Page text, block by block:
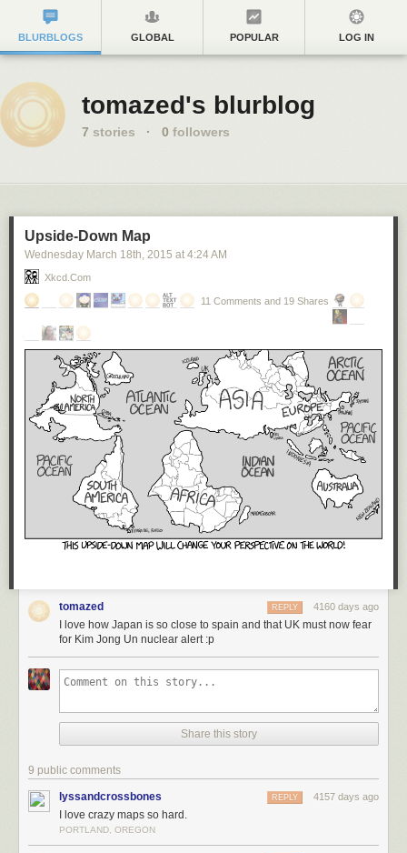
BLURBLOGS GLOBAL POPULAR LOG IN
tomazed's blurblog
7 stories · 0 followers
Upside-Down Map
Wednesday March 18th, 2015 at 4:24 AM
Xkcd.com
11 Comments and 19 Shares
tomazed 4160 days ago
REPLY
I love how Japan is so close to spain and that UK must now fear
for Kim Jong Un nuclear alert :p
Share this story
9 public comments
lyssandcrossbones 4157 days ago
REPLY
I love crazy maps so hard.
PORTLAND, OREGON